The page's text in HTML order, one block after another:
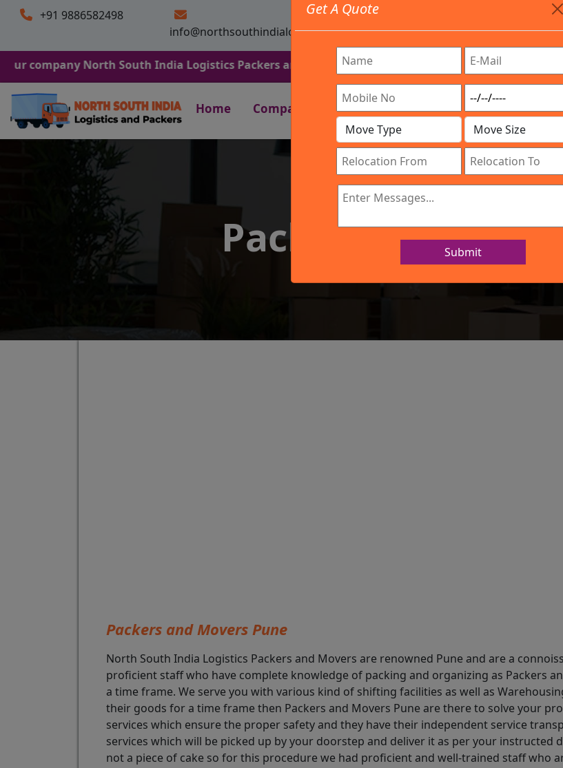
+91 9886582498
info@northsouthindialogistics.com
Timing: 9:00am To 7:00pm
North South India Logistics Packers and Movers. We Are Provided All Type Services In Any
Home Company Work Process Services Location
Get A Quote
Submit
IBA Approved Company
Packers and
Packers and Movers Pune
North South India Logistics Packers and Movers are renowned Pune and are a
proficient staff who have complete knowledge of packing and organizing as Packers
a time frame. We serve you with various kind of shifting facilities as well as
their goods for a time frame then Packers and Movers Pune are there to solve your
services which ensure the proper safety and they have their independent service
services which will be picked up by your doorstep and deliver it as per your instructed
not a piece of cake so for this procedure we had proficient and well-trained staff who